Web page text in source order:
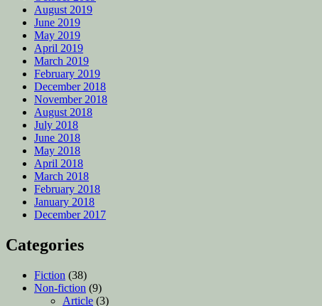
August 2019
June 2019
May 2019
April 2019
March 2019
February 2019
December 2018
November 2018
August 2018
July 2018
June 2018
May 2018
April 2018
March 2018
February 2018
January 2018
December 2017
Categories
Fiction (38)
Non-fiction (9)
Article (3)